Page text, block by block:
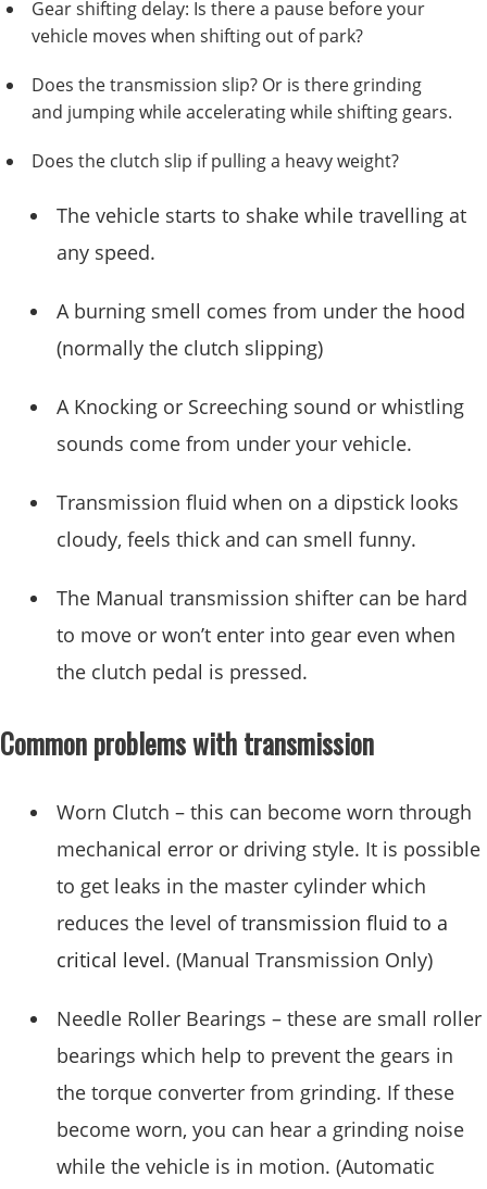
Gear shifting delay: Is there a pause before your
vehicle moves when shifting out of park?
Does the transmission slip? Or is there grinding
and jumping while accelerating while shifting gears.
Does the clutch slip if pulling a heavy weight?
The vehicle starts to shake while travelling at
any speed.
A burning smell comes from under the hood
(normally the clutch slipping)
A Knocking or Screeching sound or whistling
sounds come from under your vehicle.
Transmission fluid when on a dipstick looks
cloudy, feels thick and can smell funny.
The Manual transmission shifter can be hard
to move or won’t enter into gear even when
the clutch pedal is pressed.
Common problems with transmission
Worn Clutch – this can become worn through
mechanical error or driving style. It is possible
to get leaks in the master cylinder which
reduces the level oftransmission fluid to a
critical level. (Manual Transmission Only)
Needle Roller Bearings – these are small roller
bearings which help to prevent the gears in
the torque converter from grinding. If these
become worn, you can hear a grinding noise
while the vehicle is in motion. (Automatic